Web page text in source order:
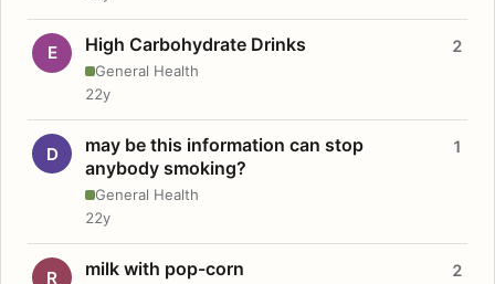
E High Carbohydrate Drinks
General Health
2
22y
D
may be this information can stop
anybody smoking?
General Health
1
22y
R milk with pop-corn 2